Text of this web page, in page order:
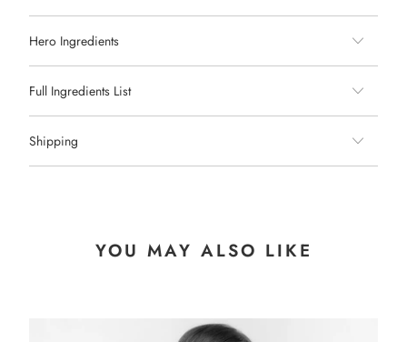
Hero Ingredients
Full Ingredients List
Shipping
YOU MAY ALSO LIKE